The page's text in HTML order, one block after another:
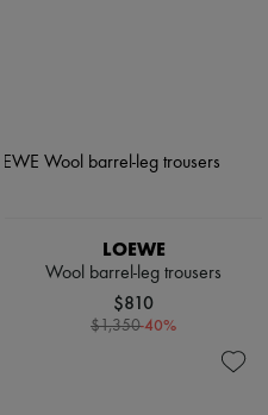
LOEWE
Wool barrel-leg trousers
$810
$1,350-40%